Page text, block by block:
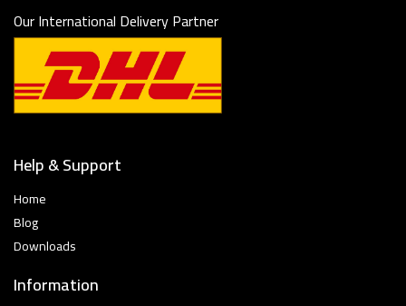
Our International Delivery Partner
Help & Support
Home
Blog
Downloads
Information